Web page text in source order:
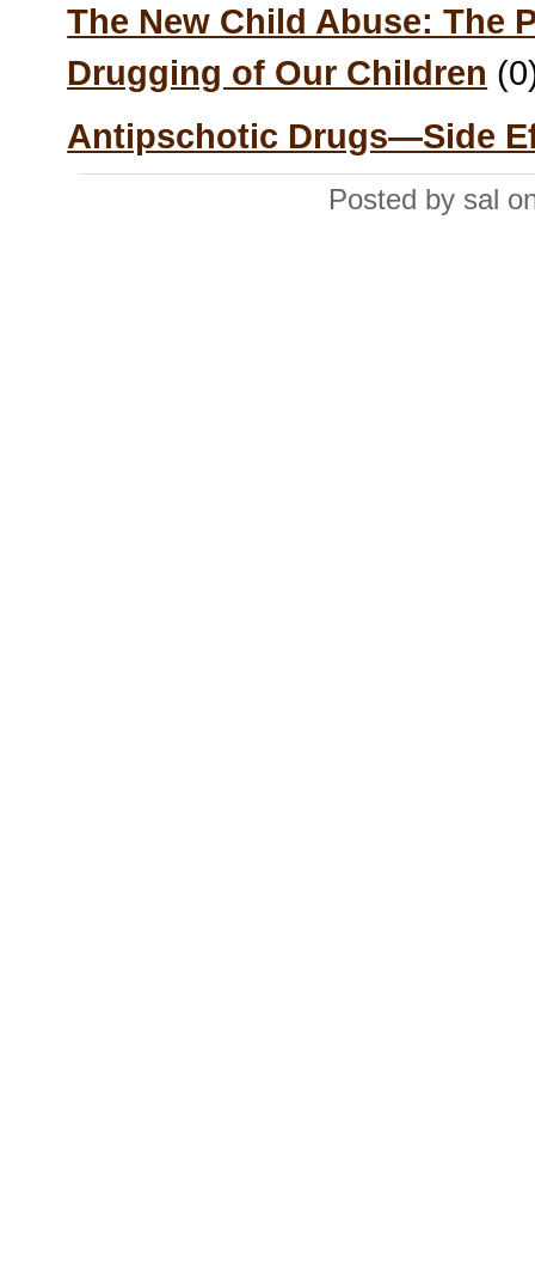
The New Child Abuse: The
Drugging of Our Children
Antipschotic Drugs—Side
Posted by sal